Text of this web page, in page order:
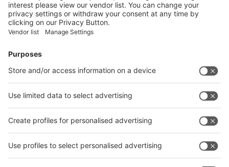
Facebook
News
interpack China Newsletter
Facebook
interpack China Newsletter